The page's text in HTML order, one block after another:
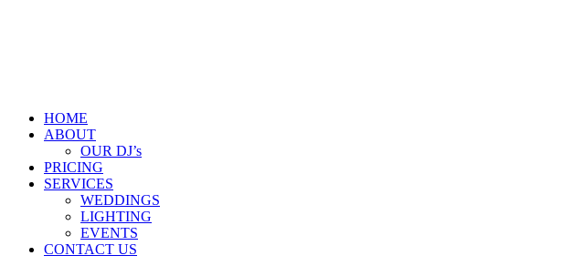
HOME
ABOUT
OUR DJ’s
PRICING
SERVICES
WEDDINGS
LIGHTING
EVENTS
CONTACT US